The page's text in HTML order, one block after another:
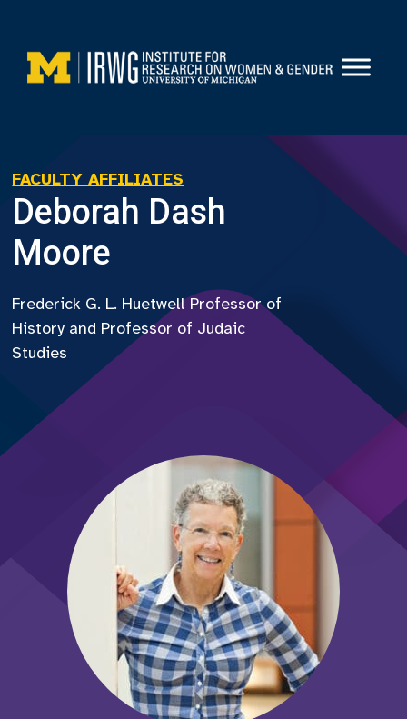
content
FACULTY AFFILIATES
Deborah Dash
Moore
Frederick G. L. Huetwell Professor of
History and Professor of Judaic
Studies